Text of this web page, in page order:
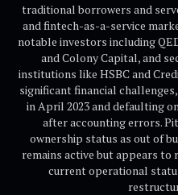
traditional borrowers and
and fintech-as-a-service
notable investors including
and Colony Capital, and
institutions like HSBC and
significant financial
in April 2023 and defaulting
after accounting errors.
ownership status as out of
remains active but appears
current operational